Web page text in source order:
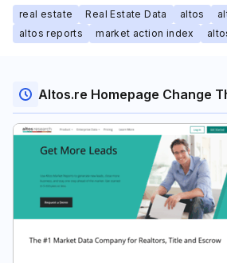
real estate Real Estate Data altos
altos reports
market action index
Altos.re Homepage Change